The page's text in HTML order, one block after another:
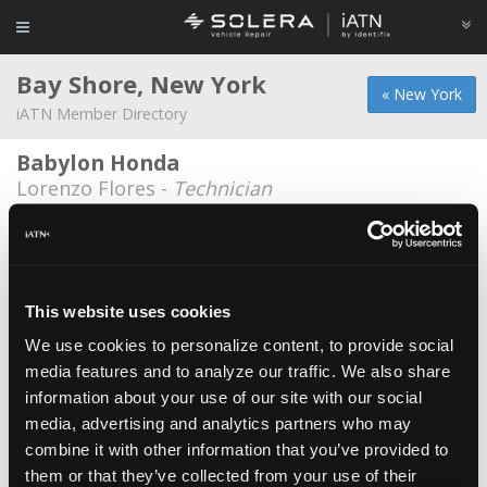
This website uses cookies
We use cookies to personalize content, to provide social
media features and to analyze our traffic. We also share
information about your use of our site with our social
media, advertising and analytics partners who may
combine it with other information that you’ve provided to
them or that they’ve collected from your use of their
« New York
Bay Shore, New York
iATN Member Directory
Babylon Honda
Lorenzo Flores - Technician
Bay Shore Schools
Highrevs Auto
Daryl Bardoo -
Jason Zehel
Jason Zehel -Technician
Jaze Tech
Jt Klein -Owner/Shop Foreman